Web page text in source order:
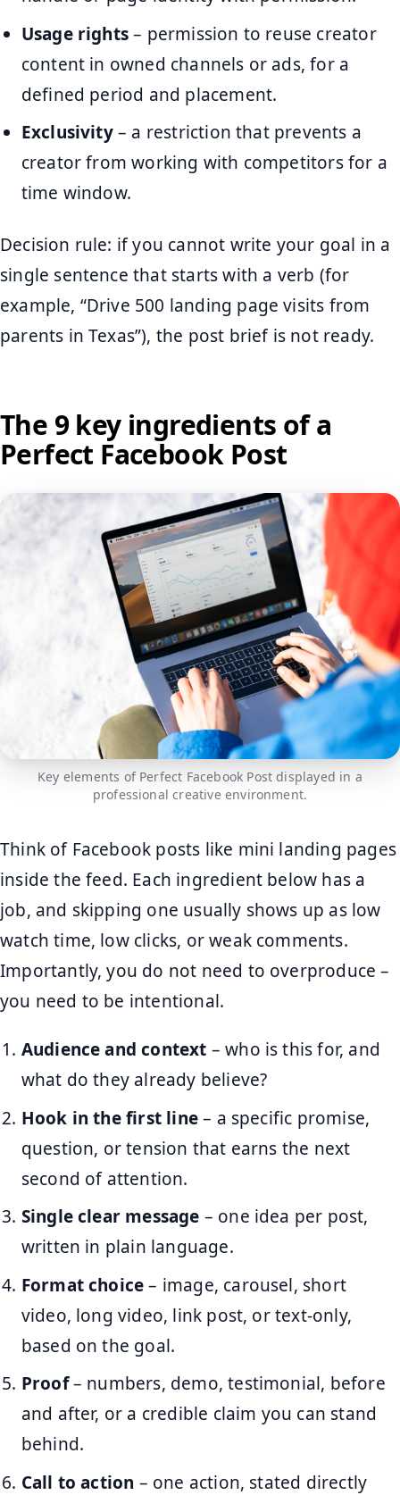
Usage rights– permission to reuse creator
content in owned channels or ads, for a
defined period and placement.
Exclusivity– a restriction that prevents a
creator from working with competitors for a
time window.
Decision rule: if you cannot write your goal in a
single sentence that starts with a verb (for
example, “Drive 500 landing page visits from
parents in Texas”), the post brief is not ready.
The 9 key ingredients of a
Perfect Facebook Post
Key elements of Perfect Facebook Post displayed in a
professional creative environment.
Think of Facebook posts like mini landing pages
inside the feed. Each ingredient below has a
job, and skipping one usually shows up as low
watch time, low clicks, or weak comments.
Importantly, you do not need to overproduce –
you need to be intentional.
Audience and context – who is this for, and
what do they already believe?
Hook in the first line– a specific promise,
question, or tension that earns the next
second of attention.
Single clear message – one idea per post,
written in plain language.
Format choice– image, carousel, short
video, long video, link post, or text-only,
based on the goal.
Proof– numbers, demo, testimonial, before
and after, or a credible claim you can stand
behind.
Call to action – one action, stated directly